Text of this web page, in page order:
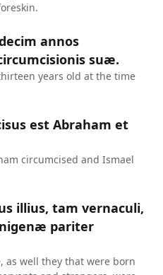
annos
suæ.
years old at the time
est Abraham et
circumcised and Ismael
illius, tam vernaculi,
pariter
as well they that were born